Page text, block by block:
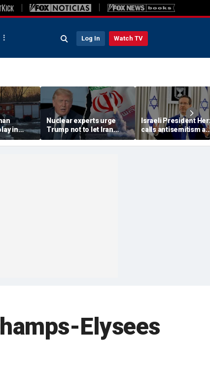
Log In Watch TV
in
that
of
Nuclear experts urge
Trump not to let Iran
steer talks away from
regime's atomic threat
Israeli President
calls antisemitism a
'contamination of
societies' as hate
Elysees